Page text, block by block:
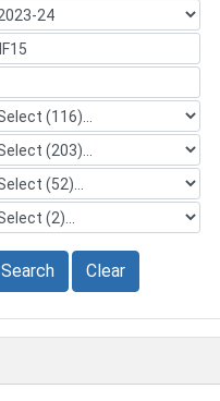
Search Clear